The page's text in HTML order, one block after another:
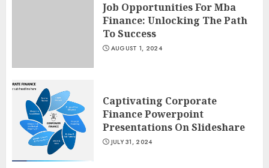
Job Opportunities For Mba
Finance: Unlocking The Path
To Success
AUGUST 1, 2024
Captivating Corporate
Finance Powerpoint
Presentations On Slideshare
JULY 31, 2024